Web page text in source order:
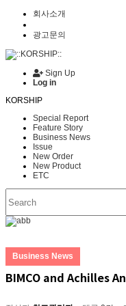
회사소개
광고문의
Sign Up
Log in
KORSHIP
Special Report
Feature Story
Business News
Issue
New Order
New Product
ETC
Business News
BIMCO and Achilles